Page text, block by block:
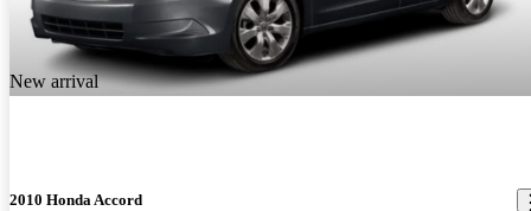
New arrival
2010 Honda Accord